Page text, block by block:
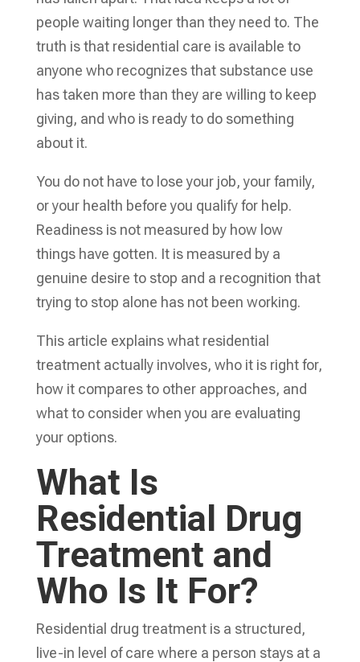
people waiting longer than they need to. The
truth is that residential care is available to
anyone who recognizes that substance use
has taken more than they are willing to keep
giving, and who is ready to do something
about it.
You do not have to lose your job, your family,
or your health before you qualify for help.
Readiness is not measured by how low
things have gotten. It is measured by a
genuine desire to stop and a recognition that
trying to stop alone has not been working.
This article explains what residential
treatment actually involves, who it is right for,
how it compares to other approaches, and
what to consider when you are evaluating
your options.
What Is
Residential Drug
Treatment and
Who Is It For?
Residential drug treatment is a structured,
live-in level of care where a person stays at a